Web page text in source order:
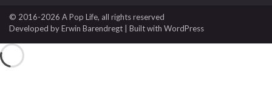
© 2016-2026 A Pop Life, all rights reserved
Developed byErwin Barendregt | Built with WordPress